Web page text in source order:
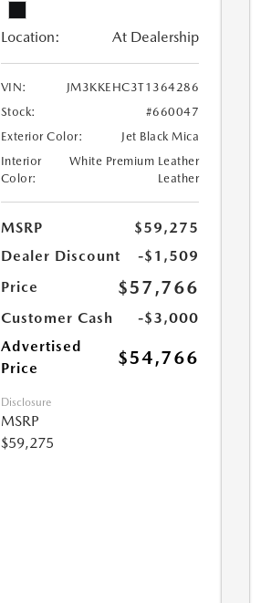
Location: At Dealership
VIN:
JM3KKEHC3T1364286
Stock:
#660047
Exterior Color:
Jet Black Mica
Interior
Color:
White Premium Leather
Leather
MSRP
$59,275
Dealer Discount
-$1,509
Price
$57,766
Customer Cash
-$3,000
Advertised
Price
$54,766
Disclosure
MSRP
$59,275